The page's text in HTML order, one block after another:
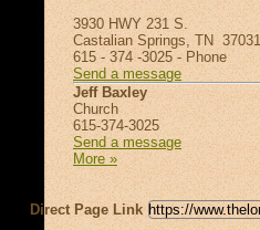
3930 HWY 231 S.
Castalian Springs, TN 37031
615 - 374 -3025 - Phone
Send a message
Jeff Baxley
Church
615-374-3025
Send a message
More »
Direct Page Link